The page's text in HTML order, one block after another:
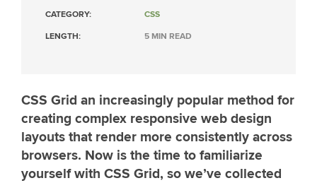
CATEGORY: CSS
LENGTH: 5 MIN READ
CSS Grid an increasingly popular method for
creating complex responsive web design
layouts that render more consistently across
browsers. Now is the time to familiarize
yourself with CSS Grid, so we’ve collected